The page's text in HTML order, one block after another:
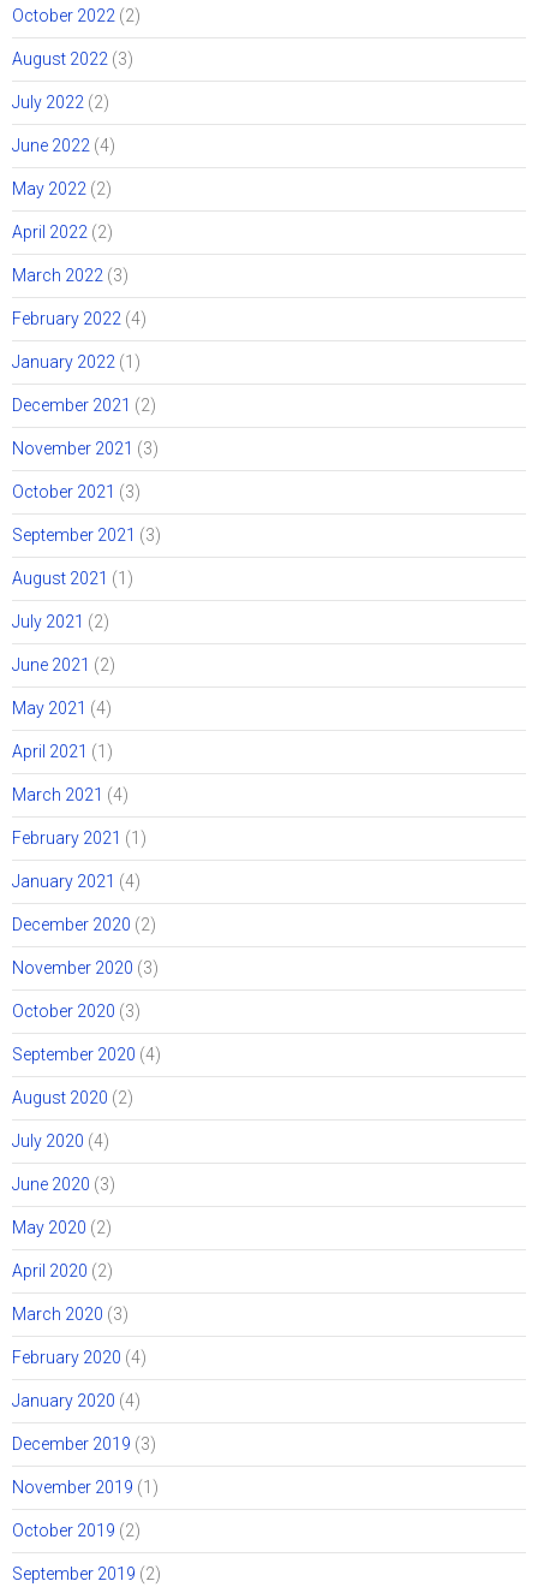
October 2022 (2)
August 2022 (3)
July 2022 (2)
June 2022 (4)
May 2022 (2)
April 2022 (2)
March 2022 (3)
February 2022 (4)
January 2022 (1)
December 2021 (2)
November 2021 (3)
October 2021 (3)
September 2021 (3)
August 2021 (1)
July 2021 (2)
June 2021 (2)
May 2021 (4)
April 2021 (1)
March 2021 (4)
February 2021 (1)
January 2021 (4)
December 2020 (2)
November 2020 (3)
October 2020 (3)
September 2020 (4)
August 2020 (2)
July 2020 (4)
June 2020 (3)
May 2020 (2)
April 2020 (2)
March 2020 (3)
February 2020 (4)
January 2020 (4)
December 2019 (3)
November 2019 (1)
October 2019 (2)
September 2019 (2)